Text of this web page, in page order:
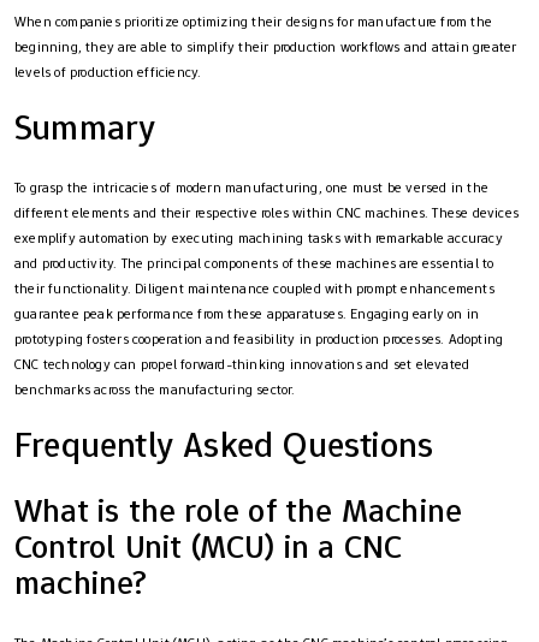
When companies prioritize optimizing their designs for manufacture from the
beginning, they are able to simplify their production workflows and attain greater
levels of production efficiency.
Summary
To grasp the intricacies of modern manufacturing, one must be versed in the
different elements and their respective roles within CNC machines. These devices
exemplify automation by executing machining tasks with remarkable accuracy
and productivity. The principal components of these machines are essential to
their functionality. Diligent maintenance coupled with prompt enhancements
guarantee peak performance from these apparatuses. Engaging early on in
prototyping fosters cooperation and feasibility in production processes. Adopting
CNC technology can propel forward-thinking innovations and set elevated
benchmarks across the manufacturing sector.
Frequently Asked Questions
What is the role of the Machine
Control Unit (MCU) in a CNC
machine?